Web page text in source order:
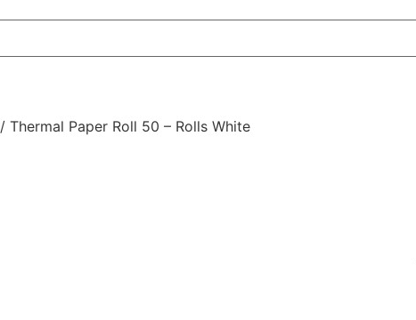
/ Thermal Paper Roll 50 – Rolls White